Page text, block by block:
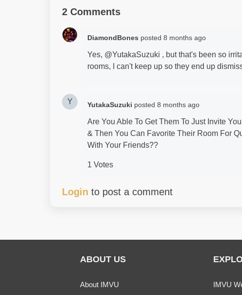
2 Comments
DiamondBones posted 8 months ago
Yes, @YutakaSuzuki , but that's been so
rooms, I can't keep up so they end up
Y YutakaSuzuki posted 8 months ago
Are You Able To Get Them To Just Invite
& Then You Can Favorite Their Room For
With Your Friends??
1 Votes
Login to post a comment
ABOUT US
About IMVU IMVU